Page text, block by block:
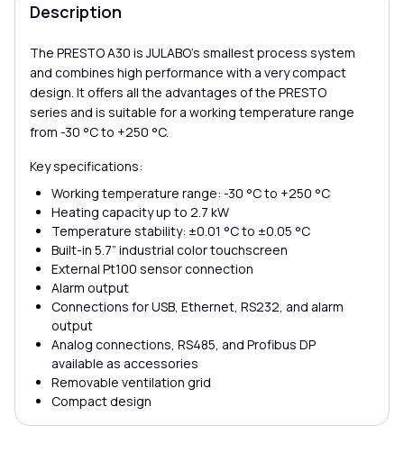
Description
The PRESTO A30 is JULABO’s smallest process system
and combines high performance with a very compact
design. It offers all the advantages of the PRESTO
series and is suitable for a working temperature range
from -30 °C to +250 °C.
Key specifications:
Working temperature range: -30 °C to +250 °C
Heating capacity up to 2.7 kW
Temperature stability: ±0.01 °C to ±0.05 °C
Built-in 5.7” industrial color touchscreen
External Pt100 sensor connection
Alarm output
Connections for USB, Ethernet, RS232, and alarm
output
Analog connections, RS485, and Profibus DP
available as accessories
Removable ventilation grid
Compact design